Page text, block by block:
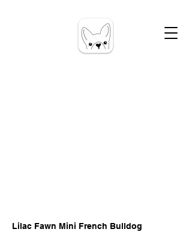
Lilac Fawn Mini French Bulldog